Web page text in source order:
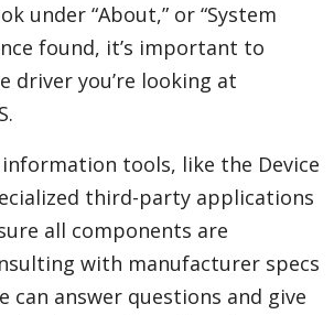
under “About,” or “System
found, it’s important to
driver you’re looking at
tools, like the Device
third-party applications
all components are
with manufacturer specs
can answer questions and give